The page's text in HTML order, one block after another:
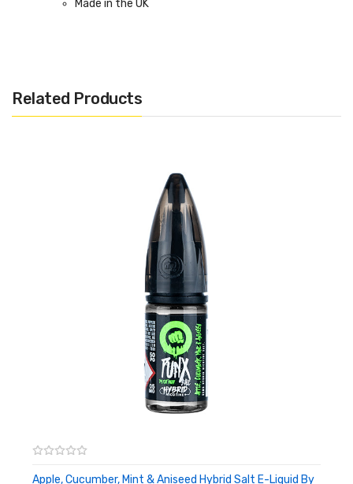
Made in the UK
Related Products
Apple, Cucumber, Mint & Aniseed Hybrid Salt E-Liquid By